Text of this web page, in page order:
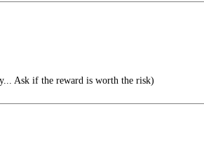
Ask if the reward is worth the risk)